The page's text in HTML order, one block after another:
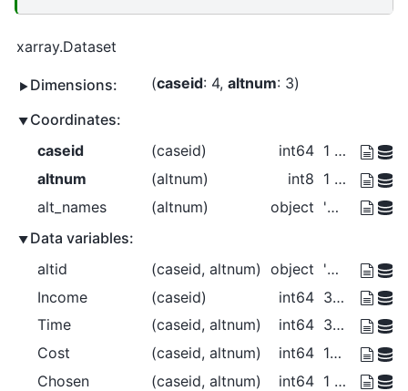
xarray.Dataset
Dimensions: caseid: 4 altnum: 3
Coordinates:
caseid
(caseid) int64
1 2 3 4
altnum
(altnum) int8
1 2 3
alt_names
(altnum) object
'Car' 'Bus' 'Walk'
Data variables:
altid
(caseid, altnum) object
'Car' 'Bus' 'Walk' ... 'Bus' 'Walk'
Income
(caseid) int64
30000 30000 40000 50000
Time
(caseid, altnum) int64
30 40 20 25 35 0 40 50 30 15 20 10
Cost
(caseid, altnum) int64
150 100 0 125 100 ... 0 225 150 0
Chosen
(caseid, altnum) int64
1 0 0 0 1 0 0 0 1 0 0 1